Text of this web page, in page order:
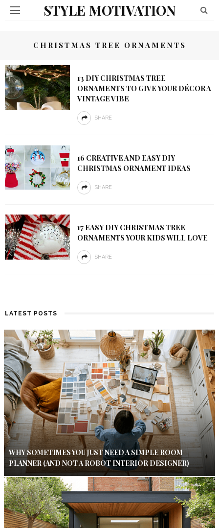
STYLE MOTIVATION
CHRISTMAS TREE ORNAMENTS
13 DIY CHRISTMAS TREE
ORNAMENTS TO GIVE YOUR DÉCOR A
VINTAGE VIBE
SHARE
16 CREATIVE AND EASY DIY
CHRISTMAS ORNAMENT IDEAS
SHARE
17 EASY DIY CHRISTMAS TREE
ORNAMENTS YOUR KIDS WILL LOVE
SHARE
LATEST POSTS
WHY SOMETIMES YOU JUST NEED A SIMPLE ROOM
PLANNER (AND NOT A ROBOT INTERIOR DESIGNER)